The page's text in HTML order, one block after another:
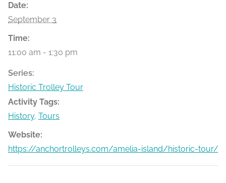
Date:
September 3
Time:
11:00 am - 1:30 pm
Series:
Historic Trolley Tour
Activity Tags:
History, Tours
Website:
https://anchortrolleys.com/amelia-island/historic-tour/